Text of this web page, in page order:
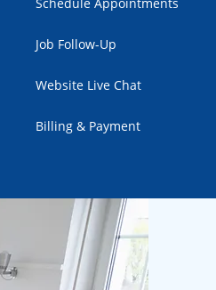
Job Follow-Up
Website Live Chat
Billing & Payment